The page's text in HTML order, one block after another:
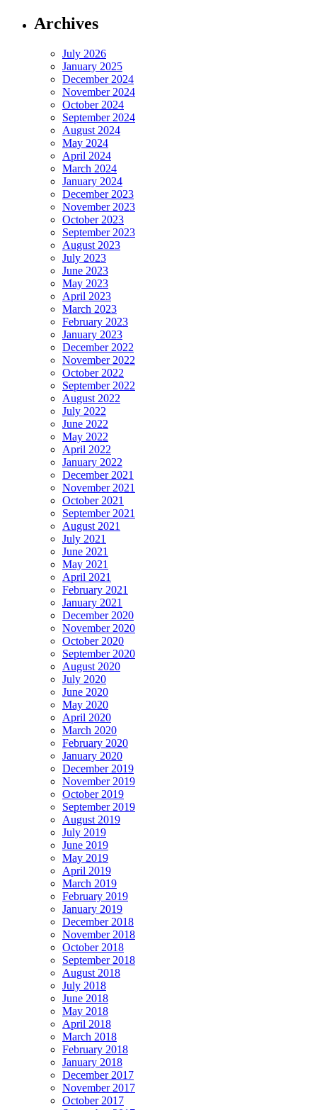
Archives
July 2026
January 2025
December 2024
November 2024
October 2024
September 2024
August 2024
May 2024
April 2024
March 2024
January 2024
December 2023
November 2023
October 2023
September 2023
August 2023
July 2023
June 2023
May 2023
April 2023
March 2023
February 2023
January 2023
December 2022
November 2022
October 2022
September 2022
August 2022
July 2022
June 2022
May 2022
April 2022
January 2022
December 2021
November 2021
October 2021
September 2021
August 2021
July 2021
June 2021
May 2021
April 2021
February 2021
January 2021
December 2020
November 2020
October 2020
September 2020
August 2020
July 2020
June 2020
May 2020
April 2020
March 2020
February 2020
January 2020
December 2019
November 2019
October 2019
September 2019
August 2019
July 2019
June 2019
May 2019
April 2019
March 2019
February 2019
January 2019
December 2018
November 2018
October 2018
September 2018
August 2018
July 2018
June 2018
May 2018
April 2018
March 2018
February 2018
January 2018
December 2017
November 2017
October 2017